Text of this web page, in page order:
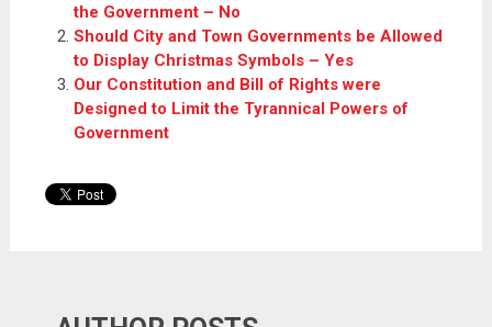
the Government – No
Should City and Town Governments be Allowed
to Display Christmas Symbols – Yes
Our Constitution and Bill of Rights were
Designed to Limit the Tyrannical Powers of
Government